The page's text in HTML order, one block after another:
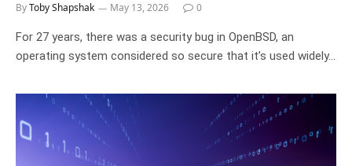
ByToby Shapshak May 13, 2026 0
For 27 years, there was a security bug in OpenBSD, an
operating system considered so secure that it’s used widely…